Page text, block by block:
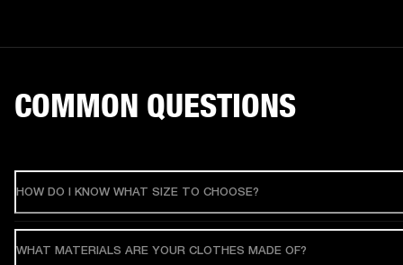
COMMON QUESTIONS
HOW DO I KNOW WHAT SIZE TO CHOOSE?
WHAT MATERIALS ARE YOUR CLOTHES MADE OF?